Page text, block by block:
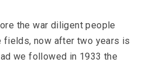
the war diligent people
fields, now after two years is
we followed in 1933 the